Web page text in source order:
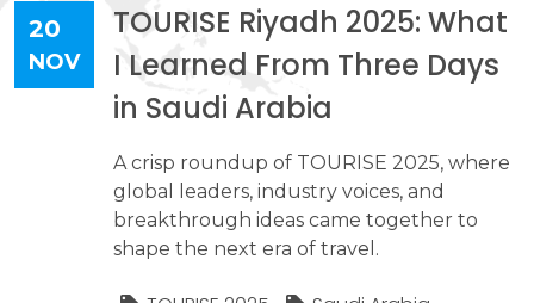
20
NOV
TOURISE Riyadh 2025: What
I Learned From Three Days
in Saudi Arabia
A crisp roundup of TOURISE 2025, where
global leaders, industry voices, and
breakthrough ideas came together to
shape the next era of travel.